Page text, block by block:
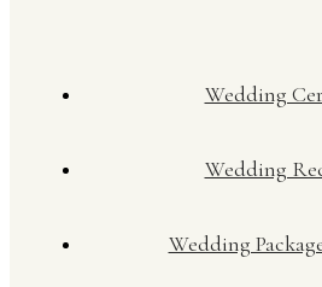
Wedding
Wedding
Wedding